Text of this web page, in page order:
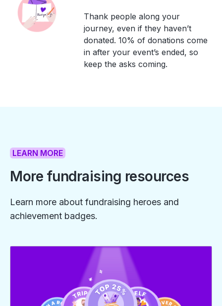
Thank people along your
journey, even if they haven’t
donated. 10% of donations come
in after your event’s ended, so
keep the asks coming.
LEARN MORE
More fundraising resources
Learn more about fundraising heroes and
achievement badges.